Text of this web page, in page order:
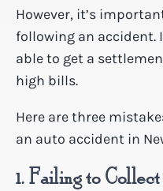
However, it’s
following an accident.
able to get a
high bills.
Here are three
an auto accident in
1. Failing to